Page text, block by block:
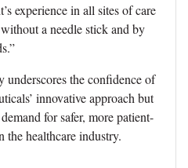
experience in all sites of care
a needle stick and by
the confidence of
innovative approach but
for safer, more patient-
the healthcare industry.